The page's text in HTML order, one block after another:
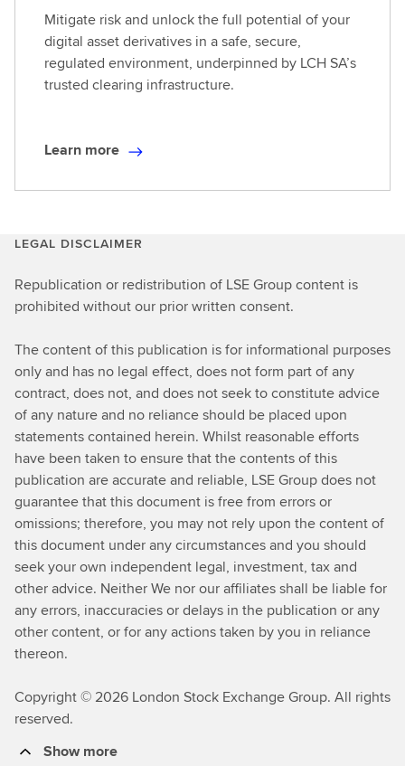
Mitigate risk and unlock the full potential of your
digital asset derivatives in a safe, secure,
regulated environment, underpinned by LCH SA’s
trusted clearing infrastructure.
L
n
o
r
Learn more
LEGAL DISCLAIMER
Republication or redistribution of LSE Group content is
prohibited without our prior written consent.
The content of this publication is for informational purposes
only and has no legal effect, does not form part of any
contract, does not, and does not seek to constitute advice
of any nature and no reliance should be placed upon
statements contained herein. Whilst reasonable efforts
have been taken to ensure that the contents of this
publication are accurate and reliable, LSE Group does not
guarantee that this document is free from errors or
omissions; therefore, you may not rely upon the content of
this document under any circumstances and you should
seek your own independent legal, investment, tax and
other advice. Neither We nor our affiliates shall be liable for
any errors, inaccuracies or delays in the publication or any
other content, or for any actions taken by you in reliance
thereon.
Copyright © 2026 London Stock Exchange Group. All rights
reserved.
Show more